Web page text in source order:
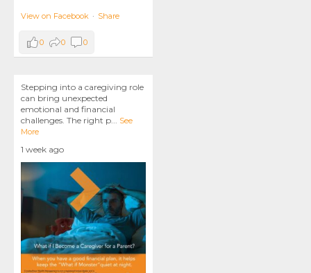
View on Facebook · Share
0 0 0
Stepping into a caregiving role
can bring unexpected
emotional and financial
challenges. The right p... See
More
1 week ago